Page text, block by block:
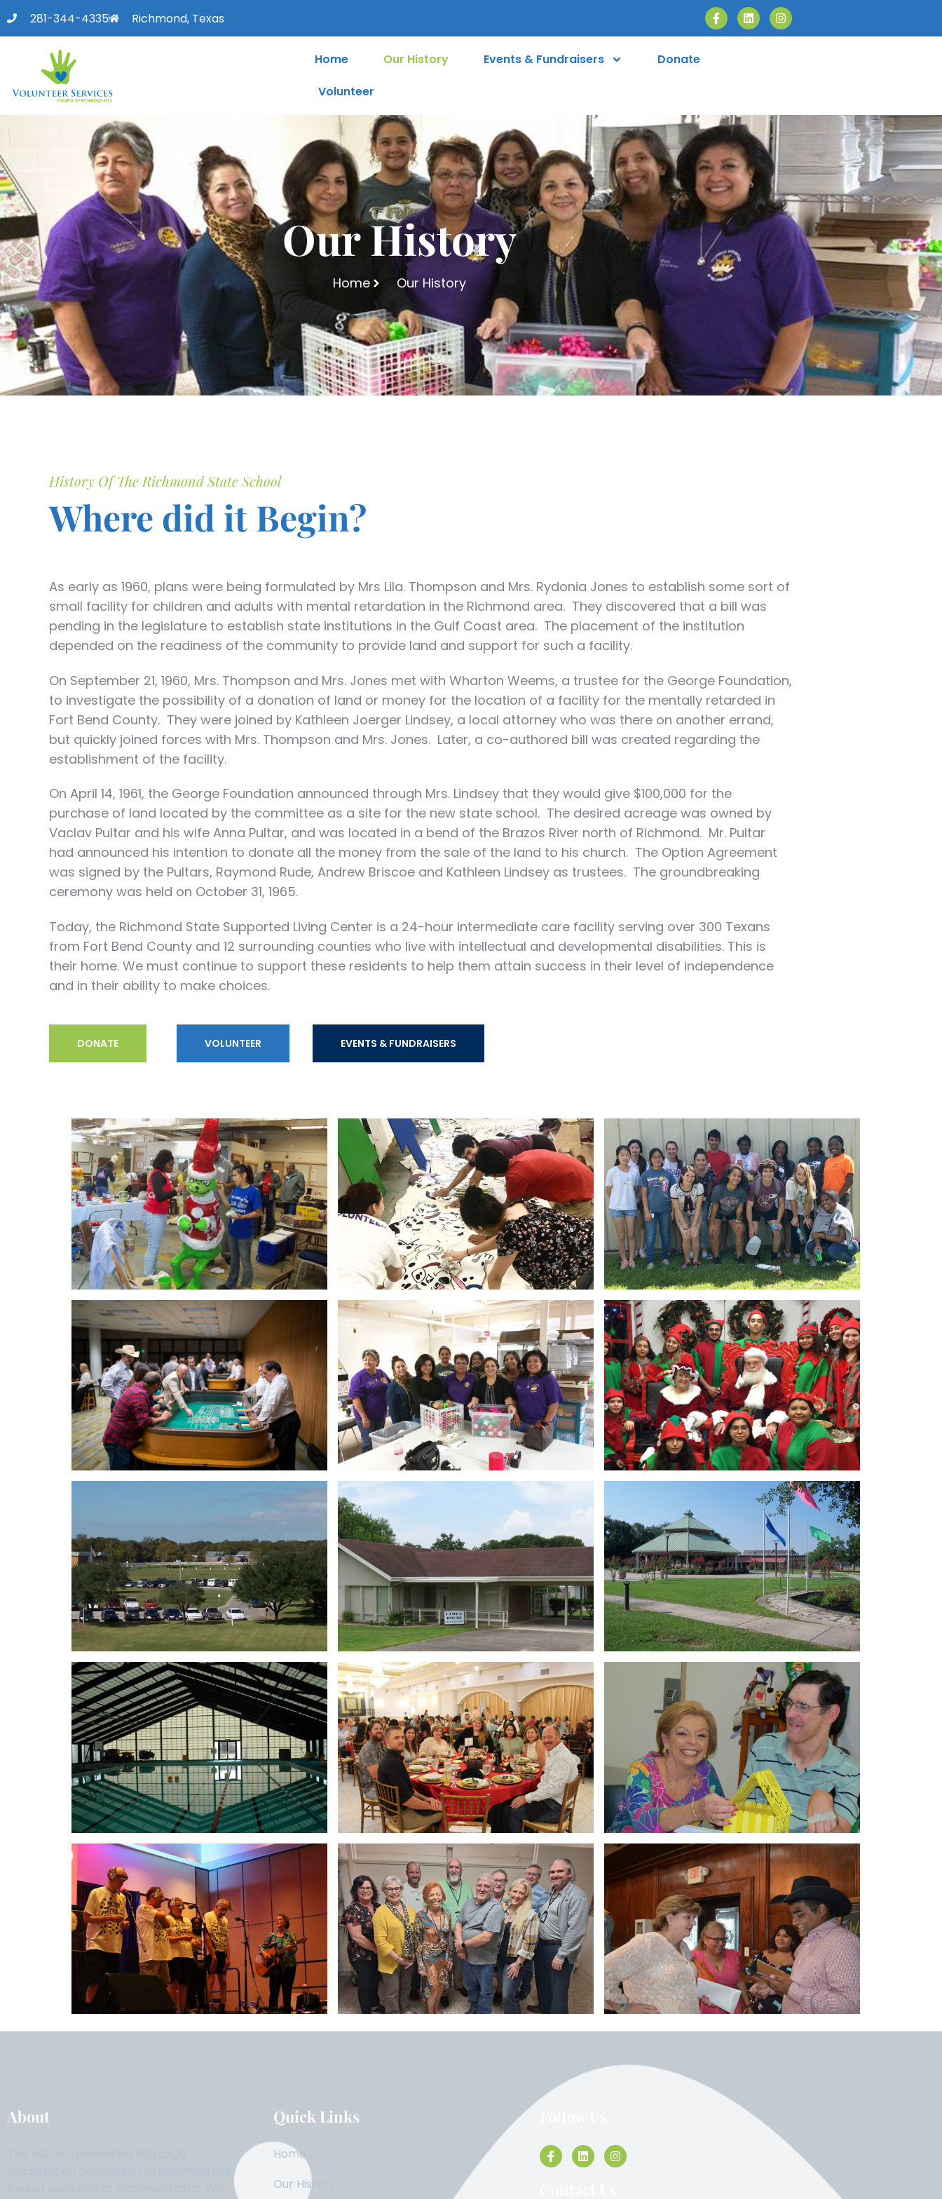
281-344-4335 Richmond, Texas
Home Our History Events & Fundraisers
Donate
Volunteer
Our History
Home Our History
History Of The Richmond State School
Where did it Begin?
As early as 1960, plans were being formulated by Mrs Lila. Thompson and Mrs. Rydonia Jones to establish some sort of
small facility for children and adults with mental retardation in the Richmond area. They discovered that a bill was
pending in the legislature to establish state institutions in the Gulf Coast area. The placement of the institution
depended on the readiness of the community to provide land and support for such a facility.
On September 21, 1960, Mrs. Thompson and Mrs. Jones met with Wharton Weems, a trustee for the George Foundation,
to investigate the possibility of a donation of land or money for the location of a facility for the mentally retarded in
Fort Bend County. They were joined by Kathleen Joerger Lindsey, a local attorney who was there on another errand,
but quickly joined forces with Mrs. Thompson and Mrs. Jones. Later, a co-authored bill was created regarding the
establishment of the facility.
On April 14, 1961, the George Foundation announced through Mrs. Lindsey that they would give $100,000 for the
purchase of land located by the committee as a site for the new state school. The desired acreage was owned by
Vaclav Pultar and his wife Anna Pultar, and was located in a bend of the Brazos River north of Richmond. Mr. Pultar
had announced his intention to donate all the money from the sale of the land to his church. The Option Agreement
was signed by the Pultars, Raymond Rude, Andrew Briscoe and Kathleen Lindsey as trustees. The groundbreaking
ceremony was held on October 31, 1965.
Today, the Richmond State Supported Living Center is a 24-hour intermediate care facility serving over 300 Texans
from Fort Bend County and 12 surrounding counties who live with intellectual and developmental disabilities. This is
their home. We must continue to support these residents to help them attain success in their level of independence
and in their ability to make choices.
DONATE VOLUNTEER EVENTS & FUNDRAISERS
About Quick Links
Home
Our History